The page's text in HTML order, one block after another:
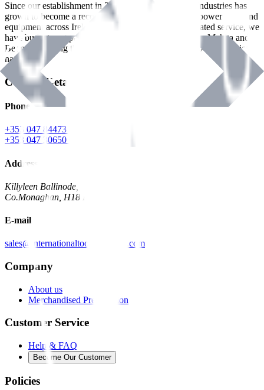
Since our establishment in2018
, International Tool Industries has
grown to become a recognized supplier of premium power tools and
equipment across Ireland. With over
years of dedicated service, we
have built strong partnerships with leading brands like Makita and
Benman, serving the Hardware and Builders Merchants industries
nationwide.
Contact Details
Phone
+353 047 84473 | Account
+353 047 30650 | Sales
Address
Killyleen Ballinode,
Co.Monaghan, H18 HT63
E-mail
sales@internationaltoolindustries.com
Company
About us
Merchandised Presentation
Customer Service
Help & FAQ
Become Our Customer
Policies